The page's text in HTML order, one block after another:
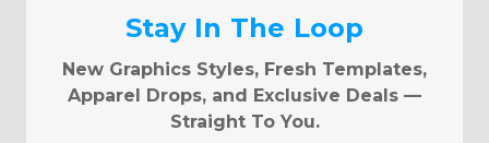
Stay In The Loop
New Graphics Styles, Fresh Templates,
Apparel Drops, and Exclusive Deals —
Straight To You.